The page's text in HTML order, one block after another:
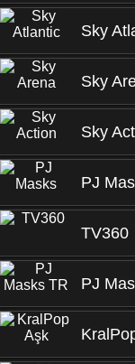
Sky
Sky
Sky
PJ
TV360
PJ